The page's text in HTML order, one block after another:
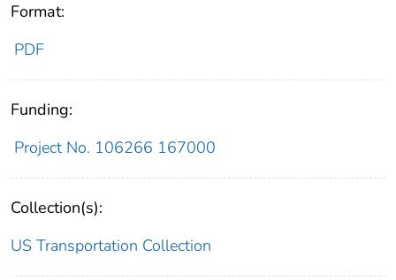
Format:
PDF
Funding:
Project No. 106266 167000
Collection(s):
US Transportation Collection